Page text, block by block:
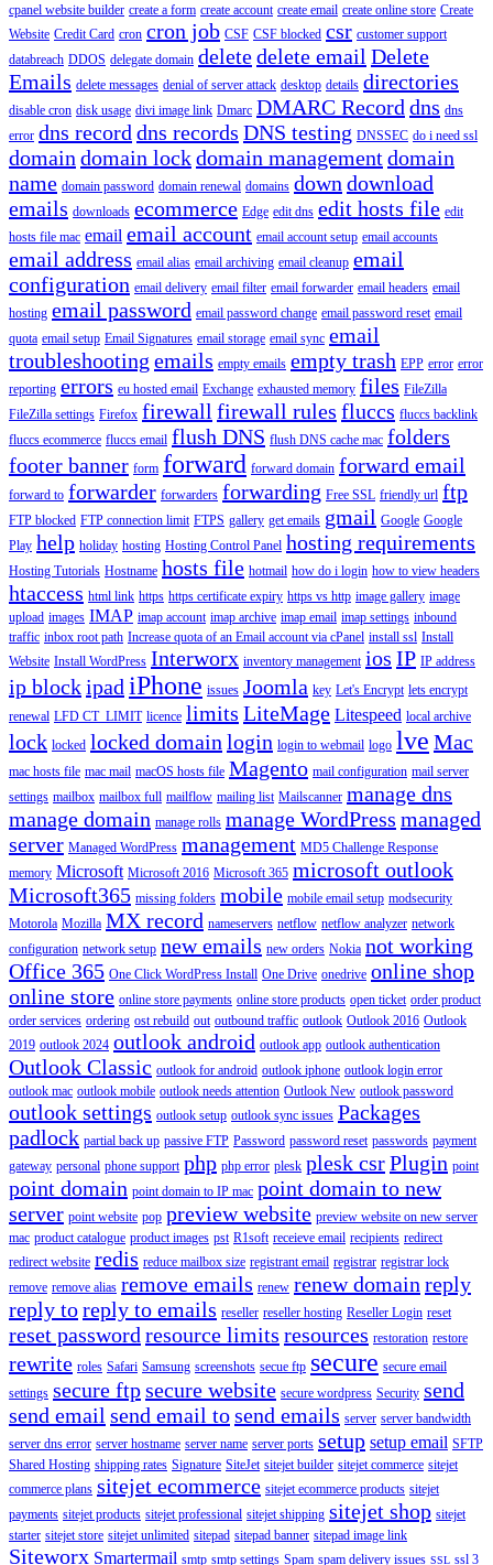
cpanel website builder create a form create account create email create online store Create
Website Credit Card cron cron job CSF CSF blocked csr customer support
databreach DDOS delegate domain deletedelete email Delete
Emails delete messages denial of server attack desktop details directories
disable cron disk usage divi image link Dmarc DMARC Record dns dns
error dns record dns records DNS testing DNSSEC do i need ssl
domain domain lockdomain managementdomain
name domain password domain renewal domains down download
emails downloads ecommerce Edge edit dns edit hosts file edit
hosts file mac email email account email account setup email accounts
email address email alias email archiving email cleanup email
configuration email delivery email filter email forwarder email headers email
hosting email password email password change email password reset email
quota email setup Email Signatures email storage email sync email
troubleshooting emails empty emails empty trash EPP error error
reporting errors eu hosted email Exchange exhausted memory files FileZilla
FileZilla settings Firefox firewall firewall rules fluccs fluccs backlink
fluccs ecommerce fluccs email flush DNS flush DNS cache mac folders
footer banner form forward forward domain forward email
forward to forwarder forwarders forwarding Free SSL friendly url ftp
FTP blocked FTP connection limit FTPS gallery get emails gmail Google Google
Play help holiday hosting Hosting Control Panel hosting requirements
Hosting Tutorials Hostname hosts file hotmail how do i login how to view headers
htaccess html link https https certificate expiry https vs http image gallery image
upload images IMAP imap account imap archive imap email imap settings inbound
traffic inbox root path Increase quota of an Email account via cPanel install ssl Install
Website Install WordPress Interworx inventory management ios IP IP address
ip blockipad iPhone issues Joomla key Let's Encrypt lets encrypt
renewal LFD CT_LIMIT licence limits LiteMage Litespeed local archive
lock locked locked domain login login to webmail logo lve Mac
mac hosts file mac mail macOS hosts file Magento mail configuration mail server
settings mailbox mailbox full mailflow mailing list Mailscanner manage dns
manage domain manage rolls manage WordPress managed
server Managed WordPress management MD5 Challenge Response
memory Microsoft Microsoft 2016 Microsoft 365 microsoft outlook
Microsoft365 missing folders mobile mobile email setup modsecurity
Motorola Mozilla MX record nameservers netflow netflow analyzer network
configuration network setup new emails new orders Nokia not working
Office 365 One Click WordPress Install One Drive onedrive online shop
online store online store payments online store products open ticket order product
order services ordering ost rebuild out outbound traffic outlook Outlook 2016 Outlook
2019 outlook 2024 outlook android outlook app outlook authentication
Outlook Classic outlook for android outlook iphone outlook login error
outlook mac outlook mobile outlook needs attention Outlook New outlook password
outlook settings outlook setup outlook sync issues Packages
padlock partial back up passive FTP Password password reset passwords payment
gateway personal phone support php php error plesk plesk csrPlugin point
point domain point domain to IP mac point domain to new
server point website pop preview website preview website on new server
mac product catalogue product images pst R1soft receieve email recipients redirect
redirect website redis reduce mailbox size registrant email registrar registrar lock
remove remove alias remove emails renew renew domain reply
reply toreply to emails reseller reseller hosting Reseller Login reset
reset password resource limits resources restoration restore
rewrite roles Safari Samsung screenshots secue ftp secure secure email
settings secure ftpsecure website secure wordpress Security send
send email send email tosend emails server server bandwidth
server dns error server hostname server name server ports setup setup email SFTP
Shared Hosting shipping rates Signature SiteJet sitejet builder sitejet commerce sitejet
commerce plans sitejet ecommerce sitejet ecommerce products sitejet
payments sitejet products sitejet professional sitejet shipping sitejet shop sitejet
starter sitejet store sitejet unlimited sitepad sitepad banner sitepad image link
Siteworx Smartermail smtp smtp settings Spam spam delivery issues SSL ssl 3